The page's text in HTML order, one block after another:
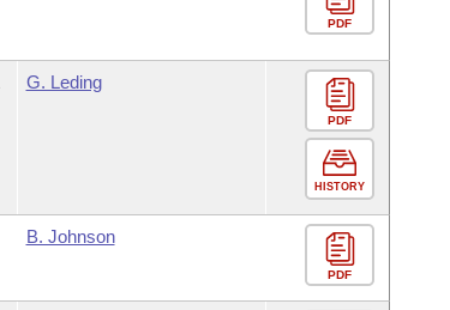
PDF
G. Leding
PDF
HISTORY
B. Johnson
PDF